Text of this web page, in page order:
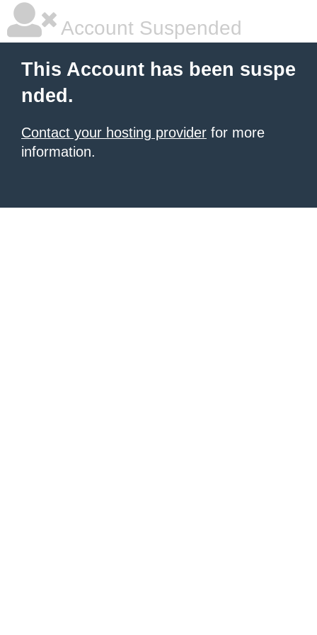
Account Suspended
This Account has been suspe
nded.
Contact your hosting provider for more
information.